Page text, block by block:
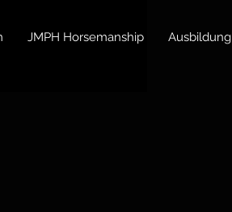
JMPH Horsemanship Ausbildung